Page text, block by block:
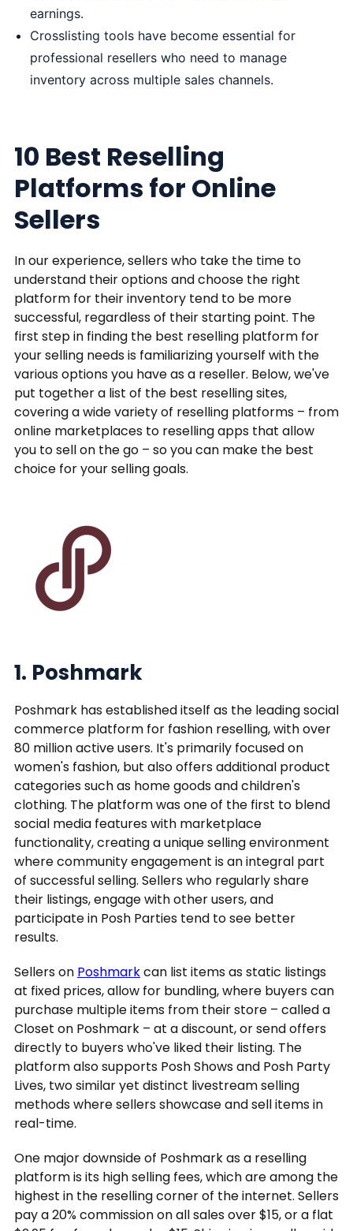
earnings.
Crosslisting tools have become essential for
professional resellers who need to manage
inventory across multiple sales channels.
10 Best Reselling
Platforms for Online
Sellers
In our experience, sellers who take the time to
understand their options and choose the right
platform for their inventory tend to be more
successful, regardless of their starting point. The
first step in finding the best reselling platform for
your selling needs is familiarizing yourself with the
various options you have as a reseller. Below, we've
put together a list of the best reselling sites,
covering a wide variety of reselling platforms – from
online marketplaces to reselling apps that allow
you to sell on the go – so you can make the best
choice for your selling goals.
1. Poshmark
Poshmark has established itself as the leading social
commerce platform for fashion reselling, with over
80 million active users. It's primarily focused on
women's fashion, but also offers additional product
categories such as home goods and children's
clothing. The platform was one of the first to blend
social media features with marketplace
functionality, creating a unique selling environment
where community engagement is an integral part
of successful selling. Sellers who regularly share
their listings, engage with other users, and
participate in Posh Parties tend to see better
results.
Sellers on Poshmarkcan list items as static listings
at fixed prices, allow for bundling, where buyers can
purchase multiple items from their store – called a
Closet on Poshmark – at a discount, or send offers
directly to buyers who've liked their listing. The
platform also supports Posh Shows and Posh Party
Lives, two similar yet distinct livestream selling
methods where sellers showcase and sell items in
real-time.
One major downside of Poshmark as a reselling
platform is its high selling fees, which are among the
highest in the reselling corner of the internet. Sellers
pay a 20% commission on all sales over $15, or a flat